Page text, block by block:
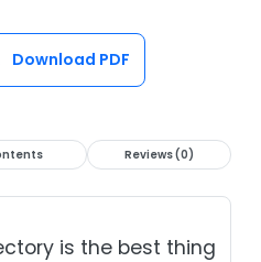
Download PDF
Reviews (0)
is the best thing